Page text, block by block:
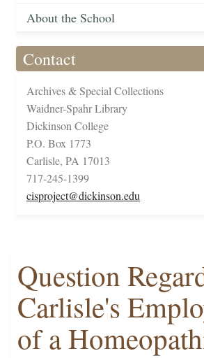
About the School
Contact
Archives & Special Collections
Waidner-Spahr Library
Dickinson College
P.O. Box 1773
Carlisle, PA 17013
717-245-1399
cisproject@dickinson.edu
Question
Carlisle's
of a